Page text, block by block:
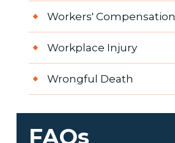
Workers' Compensation
Workplace Injury
Wrongful Death
FAQs